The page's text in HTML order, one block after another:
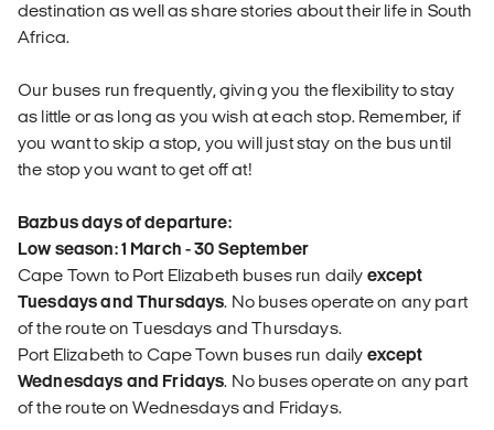
destination as well as share stories about their life in South
Africa.
Our buses run frequently, giving you the flexibility to stay
as little or as long as you wish at each stop. Remember, if
you want to skip a stop, you will just stay on the bus until
the stop you want to get off at!
Bazbus days of departure:
Low season: 1 March - 30 September
Cape Town to Port Elizabeth buses run daily except
Tuesdays and Thursdays. No buses operate on any part
of the route on Tuesdays and Thursdays.
Port Elizabeth to Cape Town buses run daily except
Wednesdays and Fridays. No buses operate on any part
of the route on Wednesdays and Fridays.